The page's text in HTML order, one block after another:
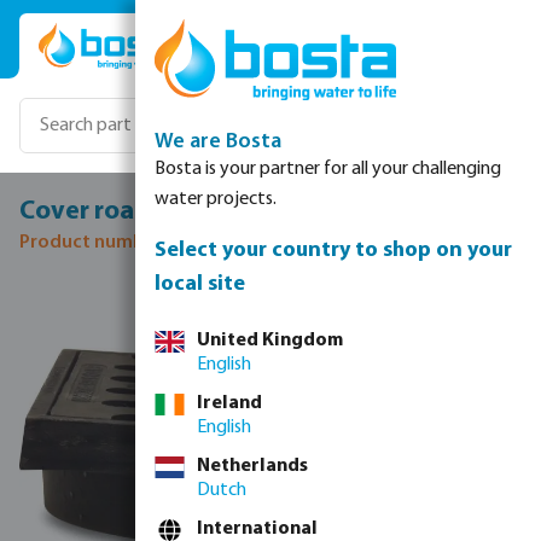
Skip to main content
Cover road drain cast iron 315 mm
Product number: 0360428
We are Bosta
Bosta is your partner for all your challenging
water projects.
Select your country to shop on your
local site
United Kingdom
English
Ireland
English
Netherlands
Dutch
International